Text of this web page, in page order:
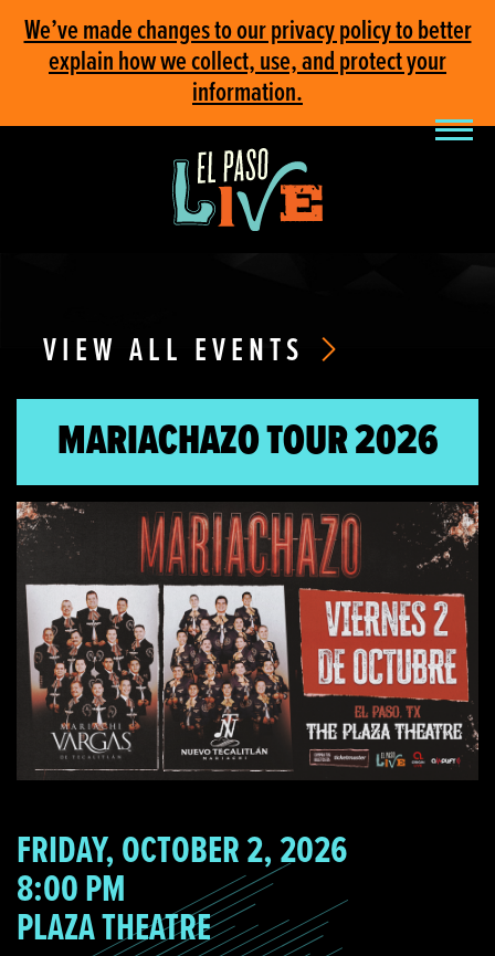
We’ve made changes to our privacy policy to better
explain how we collect, use, and protect your
information.
VIEW ALL EVENTS
MARIACHAZO TOUR 2026
FRIDAY, OCTOBER 2, 2026
8:00 PM
PLAZA THEATRE